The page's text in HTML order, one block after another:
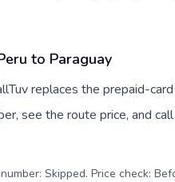
to Paraguay
replaces the prepaid-
see the route price, and
Skipped. Price check: